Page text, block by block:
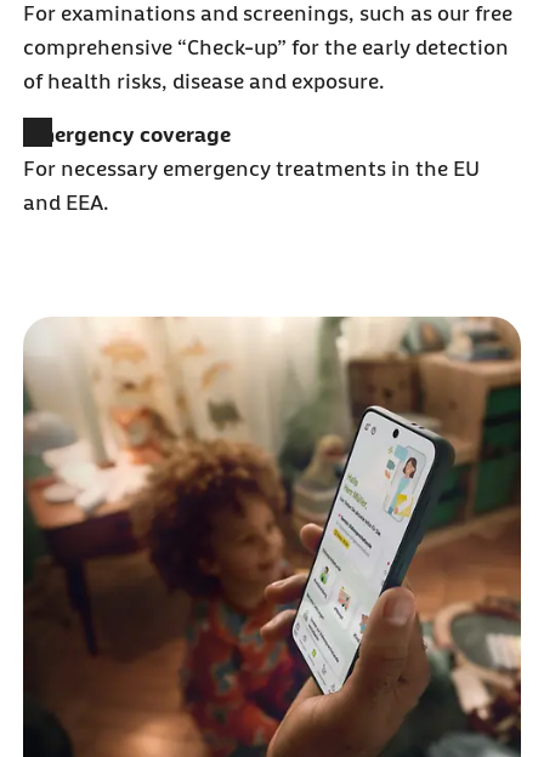
For examinations and screenings, such as our free
comprehensive “Check-up” for the early detection
of health risks, disease and exposure.
Emergency coverage
For necessary emergency treatments in the EU
and EEA.